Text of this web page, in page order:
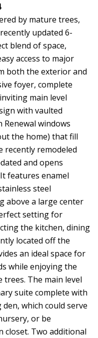
by mature trees,
updated 6-
blend of space,
access to major
both the exterior and
foyer, complete
main level
with vaulted
windows
the home) that fill
recently remodeled
and opens
features enamel
steel
above a large center
setting for
the kitchen, dining
located off the
an ideal space for
while enjoying the
The main level
suite complete with
which could serve
or be
Two additional